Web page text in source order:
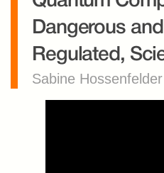
Dangerous
Regulated,
Sabine Hossenfelder